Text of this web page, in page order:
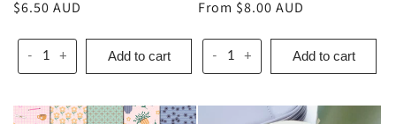
Regular
$6.50 AUD
- + Add to cart
Regular
From $8.00 AUD
- + Add to cart